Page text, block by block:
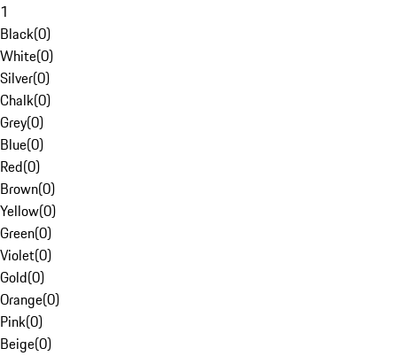
1
Black(0)
White(0)
Silver(0)
Chalk(0)
Grey(0)
Blue(0)
Red(0)
Brown(0)
Yellow(0)
Green(0)
Violet(0)
Gold(0)
Orange(0)
Pink(0)
Beige(0)